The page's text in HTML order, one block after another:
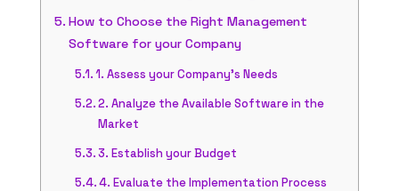
How to Choose the Right Management
Software for your Company
1. Assess your Company’s Needs
2. Analyze the Available Software in the
Market
3. Establish your Budget
4. Evaluate the Implementation Process